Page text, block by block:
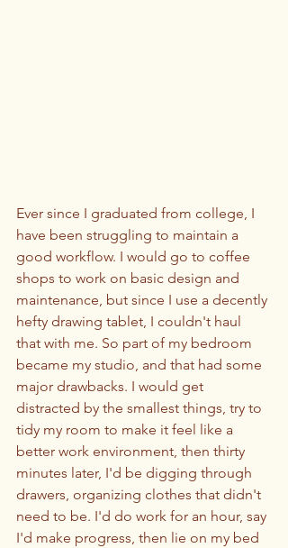
Ever since I graduated from college, I
have been struggling to maintain a
good workflow. I would go to coffee
shops to work on basic design and
maintenance, but since I use a decently
hefty drawing tablet, I couldn't haul
that with me. So part of my bedroom
became my studio, and that had some
major drawbacks. I would get
distracted by the smallest things, try to
tidy my room to make it feel like a
better work environment, then thirty
minutes later, I'd be digging through
drawers, organizing clothes that didn't
need to be. I'd do work for an hour, say
I'd make progress, then lie on my bed